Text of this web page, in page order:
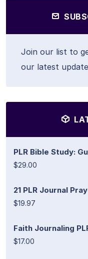
Join our list to
our latest
PLR Bible Study:
$29.00
21 PLR Journal
$19.97
Faith Journaling
$17.00